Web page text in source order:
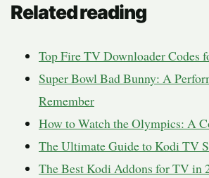
Related reading
Top Fire TV Downloader Codes
Super Bowl Bad Bunny: A
Remember
How to Watch the Olympics: A
The Ultimate Guide to Kodi TV
The Best Kodi Addons for TV in